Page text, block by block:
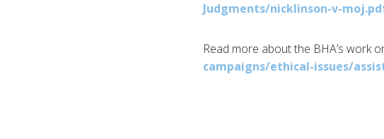
Judgments/nicklinson-v-
Read more about the BHA’s work
campaigns/ethical-issues/